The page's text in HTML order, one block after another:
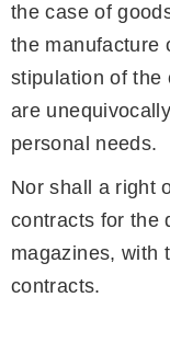
the case of
the manufacture
stipulation of the
are
personal needs.
Nor shall a right
contracts for the
magazines, with
contracts.